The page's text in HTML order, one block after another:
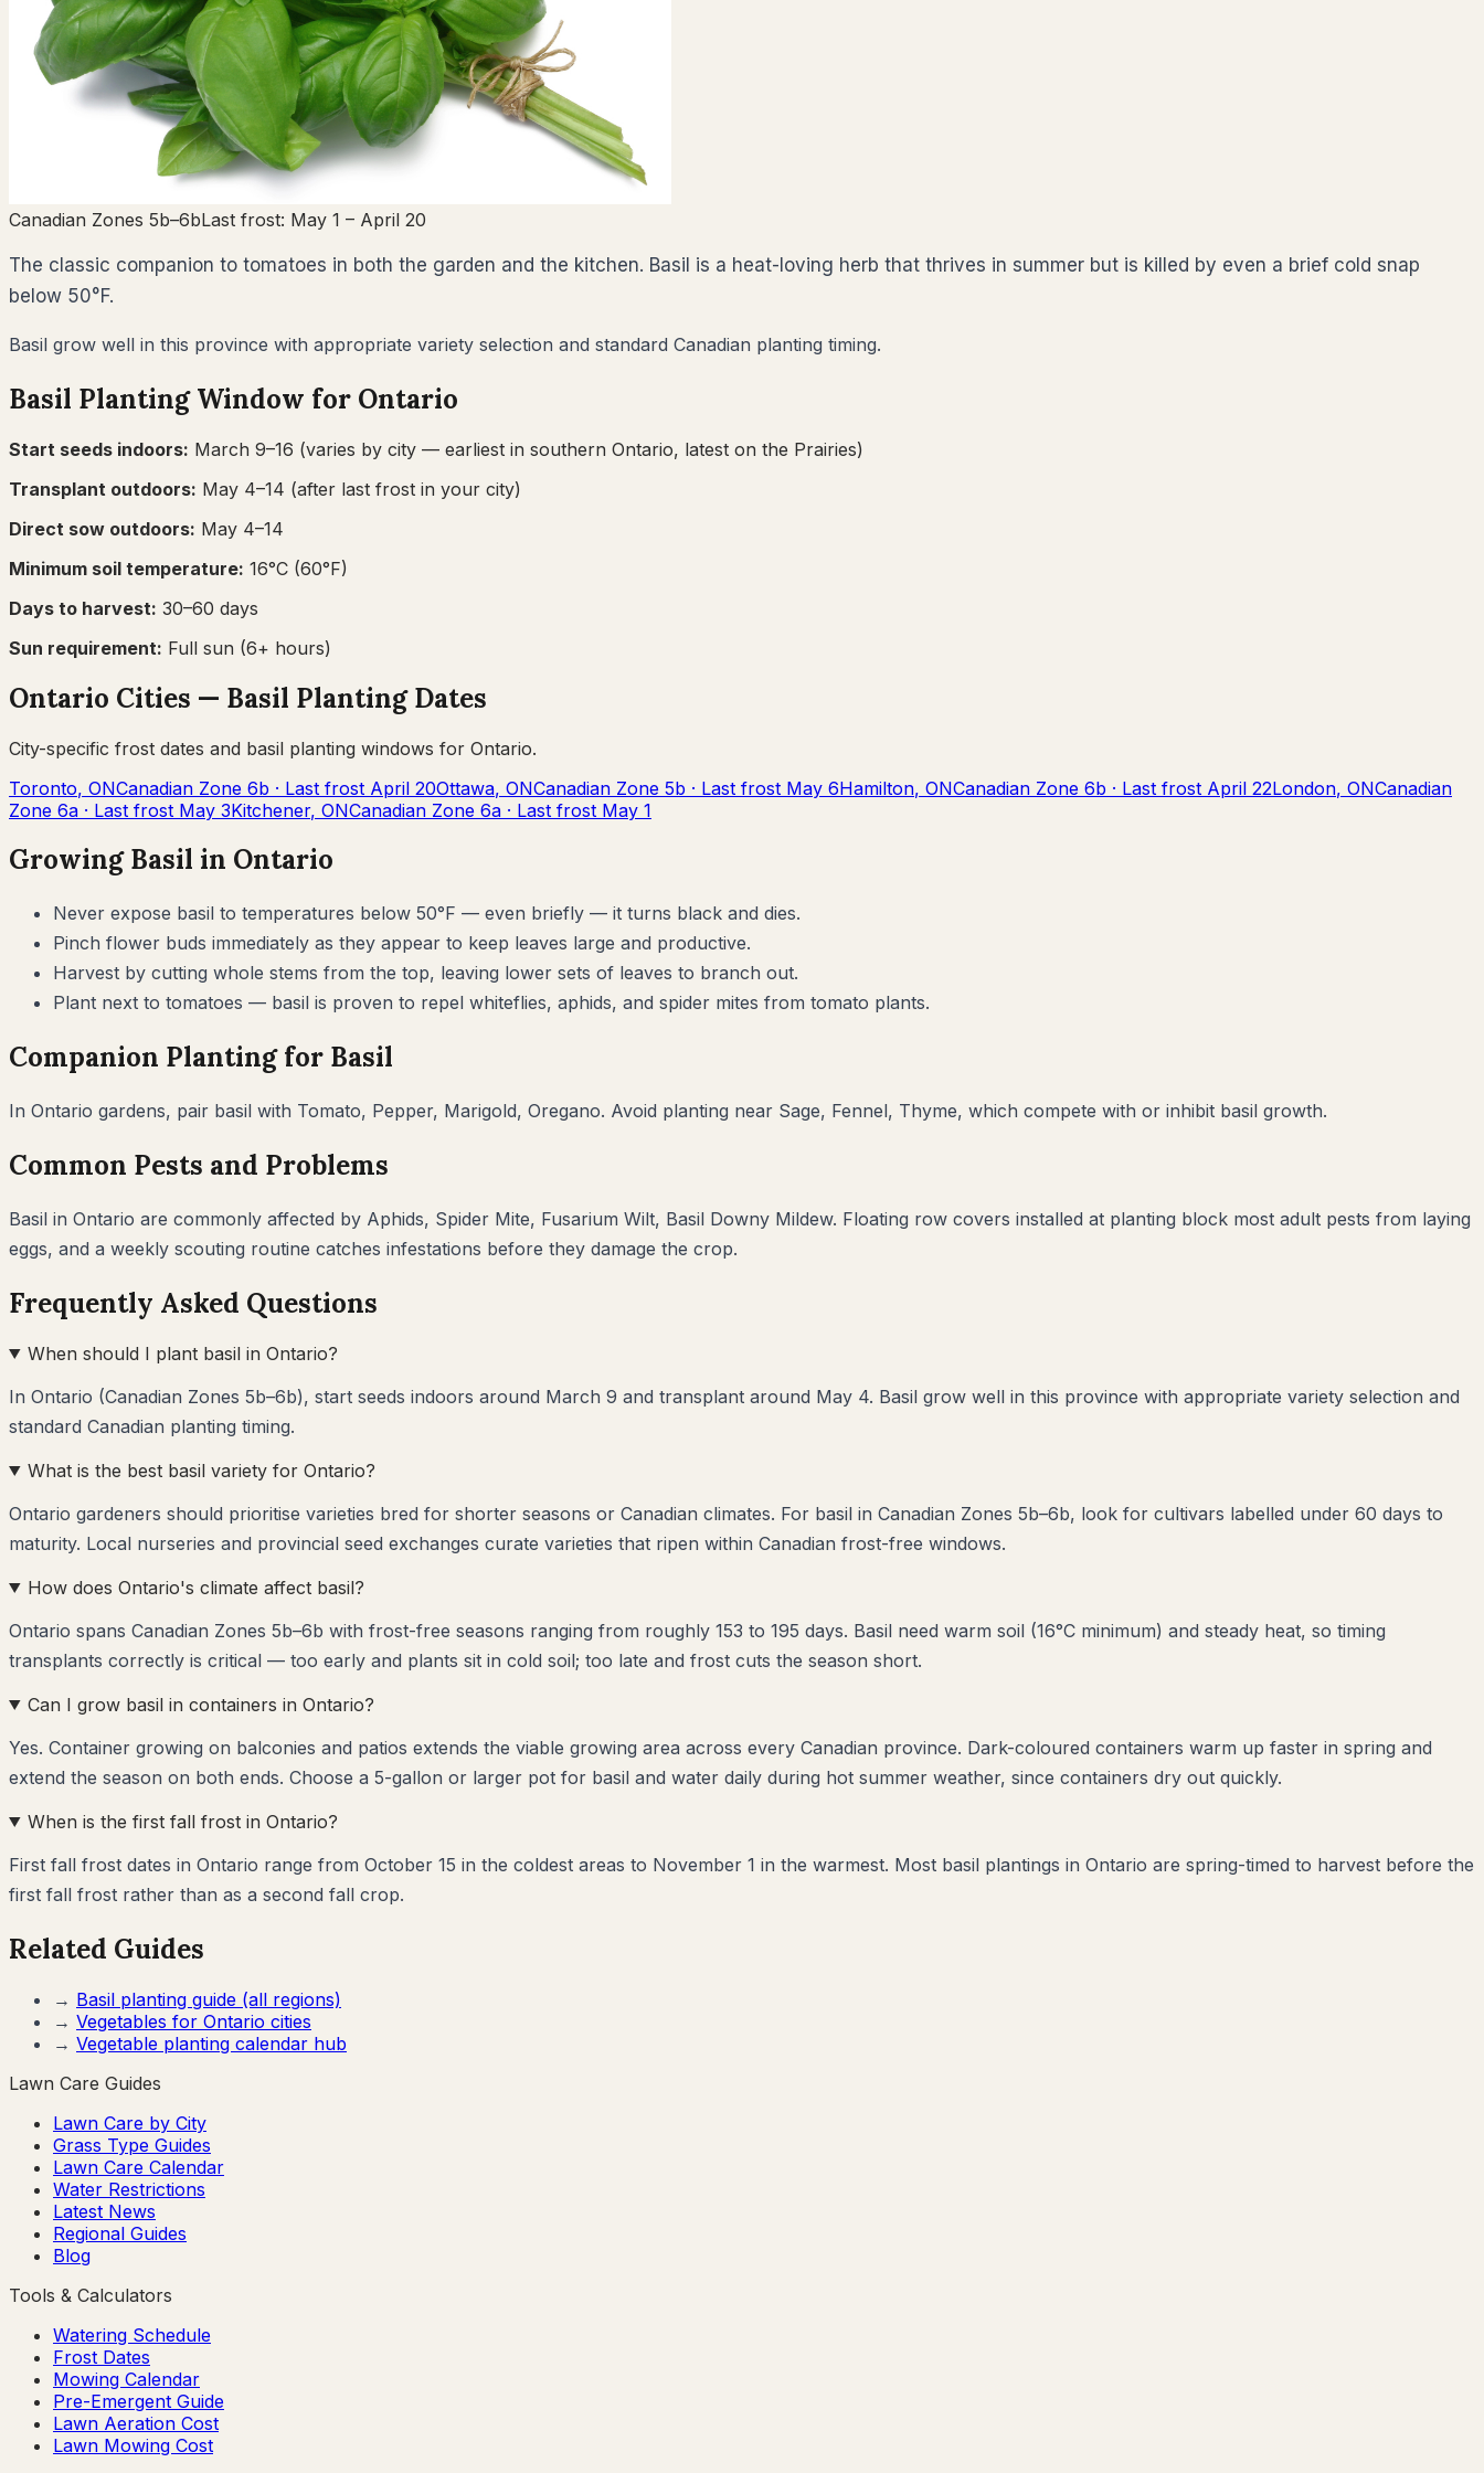
Canadian Zones 5b–6bLast frost: May 1 – April 20
The classic companion to tomatoes in both the garden and the kitchen. Basil is a heat-loving herb that thrives in summer but is killed by even a brief cold snap
below 50°F.
Basil grow well in this province with appropriate variety selection and standard Canadian planting timing.
Basil Planting Window for Ontario
Start seeds indoors: March 9–16 (varies by city — earliest in southern Ontario, latest on the Prairies)
Transplant outdoors: May 4–14 (after last frost in your city)
Direct sow outdoors: May 4–14
Minimum soil temperature: 16°C (60°F)
Days to harvest: 30–60 days
Sun requirement: Full sun (6+ hours)
Ontario Cities — Basil Planting Dates
City-specific frost dates and basil planting windows for Ontario.
Toronto, ONCanadian Zone 6b · Last frost April 20Ottawa, ONCanadian Zone 5b · Last frost May 6Hamilton, ONCanadian Zone 6b · Last frost April 22London, ONCanadian
Zone 6a · Last frost May 3Kitchener, ONCanadian Zone 6a · Last frost May 1
GrowingBasil in Ontario
Never expose basil to temperatures below 50°F — even briefly — it turns black and dies.
Pinch flower buds immediately as they appear to keep leaves large and productive.
Harvest by cutting whole stems from the top, leaving lower sets of leaves to branch out.
Plant next to tomatoes — basil is proven to repel whiteflies, aphids, and spider mites from tomato plants.
Companion Planting for Basil
In Ontario gardens, pair basil with Tomato, Pepper, Marigold, Oregano. Avoid planting near Sage, Fennel, Thyme, which compete with or inhibit basil growth.
Common Pests and Problems
Basil in Ontario are commonly affected by Aphids, Spider Mite, Fusarium Wilt, Basil Downy Mildew. Floating row covers installed at planting block most adult pests from laying
eggs, and a weekly scouting routine catches infestations before they damage the crop.
Frequently Asked Questions
When should I plant basil in Ontario?
In Ontario (Canadian Zones 5b–6b), start seeds indoors around March 9 and transplant around May 4. Basil grow well in this province with appropriate variety selection and
standard Canadian planting timing.
What is the best basil variety for Ontario?
Ontario gardeners should prioritise varieties bred for shorter seasons or Canadian climates. For basil in Canadian Zones 5b–6b, look for cultivars labelled under 60 days to
maturity. Local nurseries and provincial seed exchanges curate varieties that ripen within Canadian frost-free windows.
How does Ontario's climate affect basil?
Ontario spans Canadian Zones 5b–6b with frost-free seasons ranging from roughly 153 to 195 days. Basil need warm soil (16°C minimum) and steady heat, so timing
transplants correctly is critical — too early and plants sit in cold soil; too late and frost cuts the season short.
Can I grow basil in containers in Ontario?
Yes. Container growing on balconies and patios extends the viable growing area across every Canadian province. Dark-coloured containers warm up faster in spring and
extend the season on both ends. Choose a 5-gallon or larger pot for basil and water daily during hot summer weather, since containers dry out quickly.
When is the first fall frost in Ontario?
First fall frost dates in Ontario range from October 15 in the coldest areas to November 1 in the warmest. Most basil plantings in Ontario are spring-timed to harvest before the
first fall frost rather than as a second fall crop.
Related Guides
→ Basil planting guide (all regions)
→ Vegetables for Ontario cities
→ Vegetable planting calendar hub
Lawn Care Guides
Lawn Care by City
Grass Type Guides
Lawn Care Calendar
Water Restrictions
Latest News
Regional Guides
Blog
Tools & Calculators
Watering Schedule
Frost Dates
Mowing Calendar
Pre-Emergent Guide
Lawn Aeration Cost
Lawn Mowing Cost